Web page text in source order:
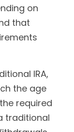
on
that
IRA,
the age
required
traditional